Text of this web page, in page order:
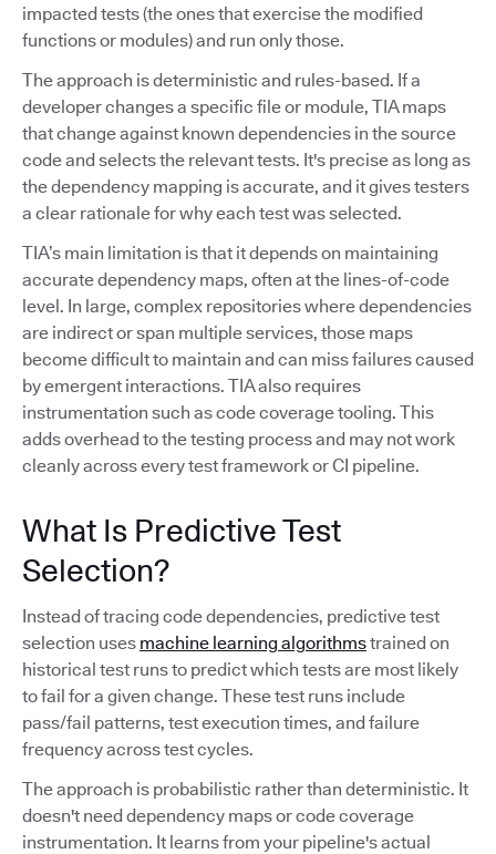
impacted tests (the ones that exercise the modified
functions or modules) and run only those.
The approach is deterministic and rules-based. If a
developer changes a specific file or module, TIA maps
that change against known dependencies in the source
code and selects the relevant tests. It's precise as long as
the dependency mapping is accurate, and it gives testers
a clear rationale for why each test was selected.
TIA’s main limitation is that it depends on maintaining
accurate dependency maps, often at the lines-of-code
level. In large, complex repositories where dependencies
are indirect or span multiple services, those maps
become difficult to maintain and can miss failures caused
by emergent interactions. TIA also requires
instrumentation such as code coverage tooling. This
adds overhead to the testing process and may not work
cleanly across every test framework or CI pipeline.
What Is Predictive Test
Selection?
Instead of tracing code dependencies, predictive test
selection uses machine learning algorithmstrained on
historical test runs to predict which tests are most likely
to fail for a given change. These test runs include
pass/fail patterns, test execution times, and failure
frequency across test cycles.
The approach is probabilistic rather than deterministic. It
doesn't need dependency maps or code coverage
instrumentation. It learns from your pipeline's actual